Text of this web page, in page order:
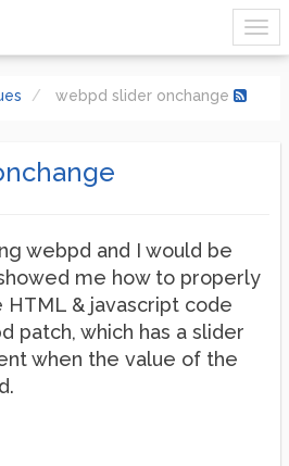
webpd slider onchange
webpd and I would be
me how to properly
& javascript code
patch, which has a slider
when the value of the